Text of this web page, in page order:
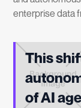
enterprise data
This
of AI